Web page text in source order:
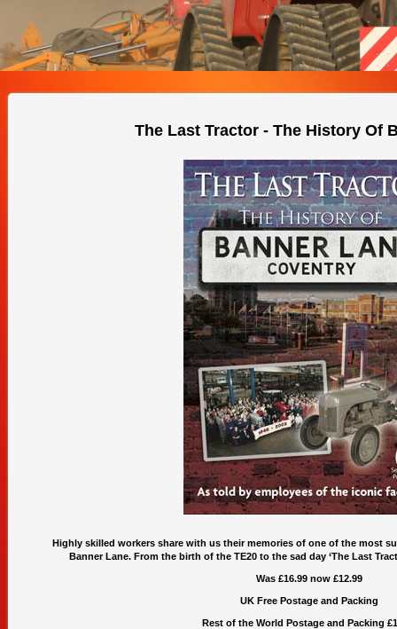
The Last Tractor - The History Of
Highly skilled workers share with us their memories of one of the most
Banner Lane. From the birth of the TE20 to the sad day ‘The Last
Was £16.99 now £12.99
UK Free Postage and Packing
Rest of the World Postage and Packing